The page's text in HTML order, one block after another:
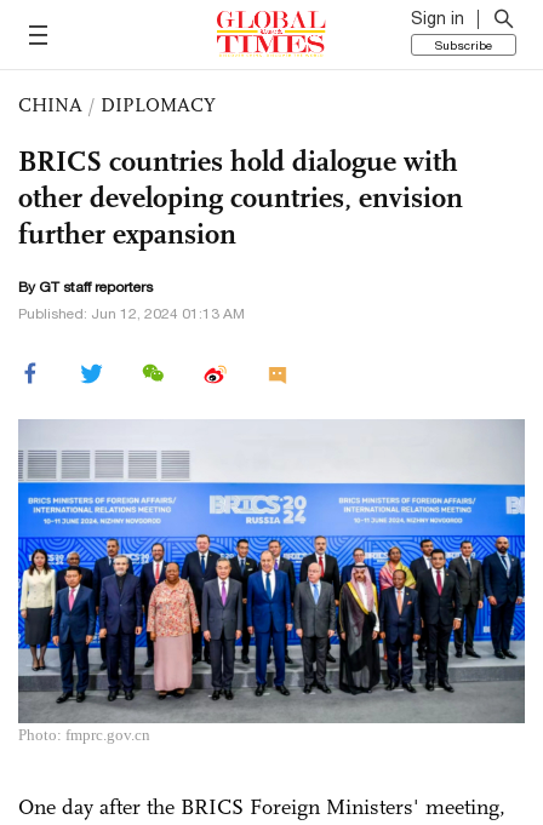
Sign in
Subscribe
CHINA / DIPLOMACY
BRICS countries hold dialogue with
other developing countries, envision
further expansion
By GT staff reporters
Published: Jun 12, 2024 01:13 AM
Photo: fmprc.gov.cn
One day after the BRICS Foreign Ministers' meeting,